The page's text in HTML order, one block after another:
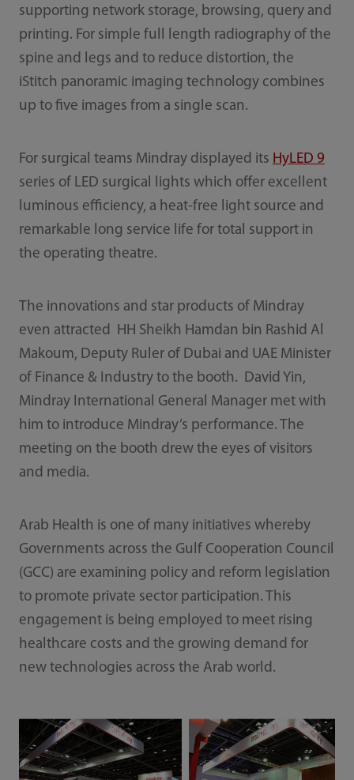
supporting network storage, browsing, query and
printing. For simple full length radiography of the
spine and legs and to reduce distortion, the
iStitch panoramic imaging technology combines
up to five images from a single scan.
For surgical teams Mindray displayed its HyLED 9
series of LED surgical lights which offer excellent
luminous efficiency, a heat-free light source and
remarkable long service life for total support in
the operating theatre.
The innovations and star products of Mindray
even attracted HH Sheikh Hamdan bin Rashid Al
Makoum, Deputy Ruler of Dubai and UAE Minister
of Finance & Industry to the booth. David Yin,
Mindray International General Manager met with
him to introduce Mindray’s performance. The
meeting on the booth drew the eyes of visitors
and media.
Arab Health is one of many initiatives whereby
Governments across the Gulf Cooperation Council
(GCC) are examining policy and reform legislation
to promote private sector participation. This
engagement is being employed to meet rising
healthcare costs and the growing demand for
new technologies across the Arab world.